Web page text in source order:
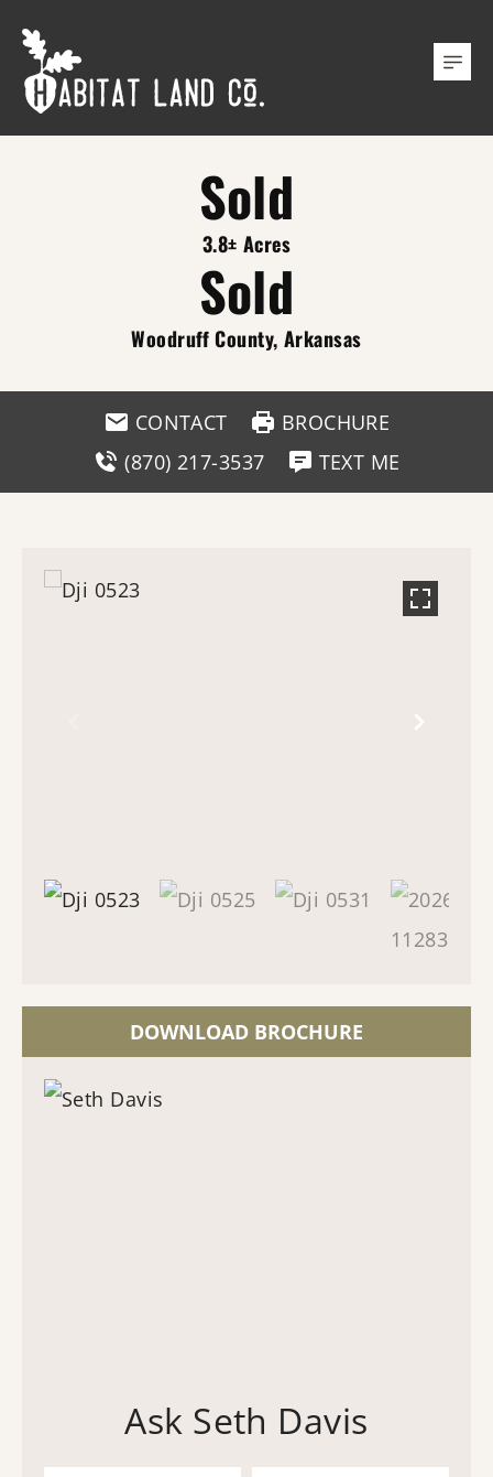
Sold
3.8± Acres
Sold
Woodruff County, Arkansas
CONTACT
BROCHURE
(870) 217-3537
TEXT ME
DOWNLOAD BROCHURE
Ask Seth Davis